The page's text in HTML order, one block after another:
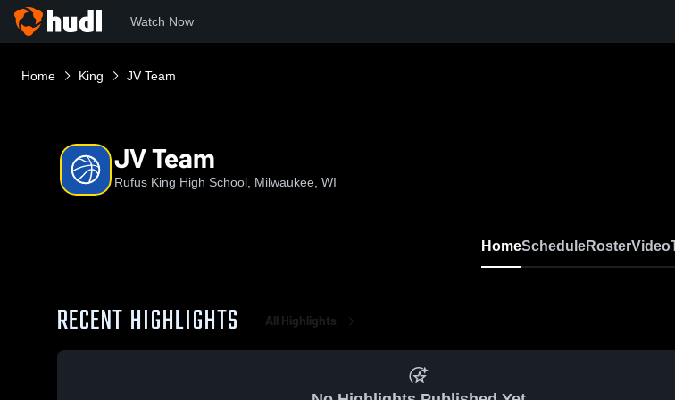
Watch Now
Home King JV Team
JV Team
Rufus King High School, Milwaukee, WI
HomeScheduleRosterVideo
RECENT HIGHLIGHTS All Highlights